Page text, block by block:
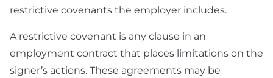
restrictive covenants the employer includes.
A restrictive covenant is any clause in an
employment contract that places limitations on the
signer’s actions. These agreements may be